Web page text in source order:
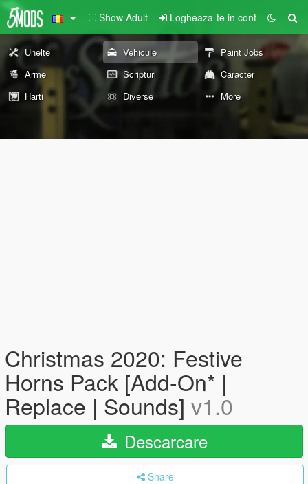
Show Adult Logheaza-te in cont
Unelte Vehicule
Paint Jobs
Arme
Scripturi
Caracter
Harti
Diverse More
Christmas 2020: Festive
Horns Pack [Add-On* |
Replace | Sounds] v1.0
Descarcare
Share